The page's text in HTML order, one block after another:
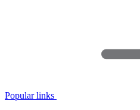
Popular links